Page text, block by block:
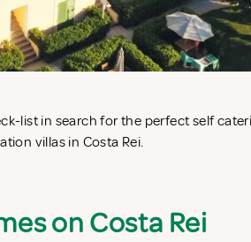
villas in Costa Rei.
on Costa Rei